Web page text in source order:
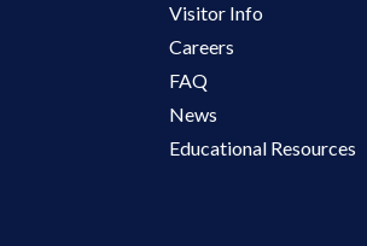
Visitor Info
Careers
FAQ
News
Educational Resources